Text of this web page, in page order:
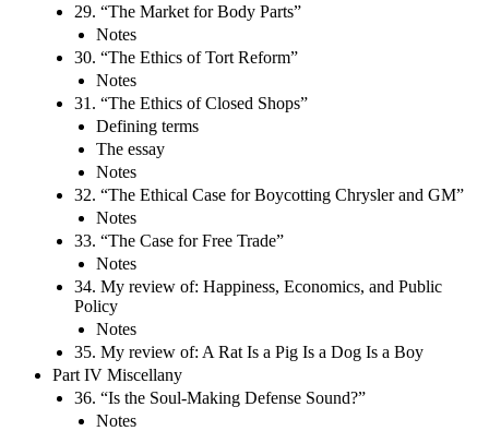
29. “The Market for Body Parts”
Notes
30. “The Ethics of Tort Reform”
Notes
31. “The Ethics of Closed Shops”
Defining terms
The essay
Notes
32. “The Ethical Case for Boycotting Chrysler and GM”
Notes
33. “The Case for Free Trade”
Notes
34. My review of: Happiness, Economics, and Public
Policy
Notes
35. My review of: A Rat Is a Pig Is a Dog Is a Boy
Part IV Miscellany
36. “Is the Soul-Making Defense Sound?”
Notes